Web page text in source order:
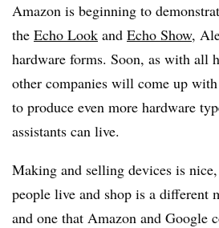
Amazon is beginning to
the Echo Look and Echo Show,
hardware forms. Soon, as with all
other companies will come up with
to produce even more hardware
assistants can live.
Making and selling devices is
people live and shop is a different
and one that Amazon and Google